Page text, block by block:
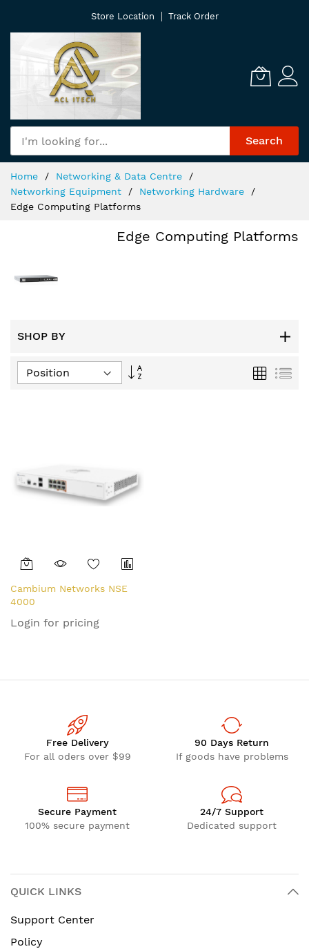
Content
Store Location Track Order
Search
Home
Networking & Data Centre
Networking Equipment
Networking Hardware
Edge Computing Platforms
Edge Computing Platforms
SHOP BY
Set
Grid List
Cambium Networks NSE
4000
Login for pricing
Free Delivery
For all oders over $99
90 Days Return
If goods have problems
Secure Payment
100% secure payment
24/7 Support
Dedicated support
QUICK LINKS
Support Center
Policy